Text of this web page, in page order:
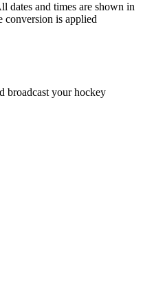
dates and times are shown in
is applied
broadcast your hockey